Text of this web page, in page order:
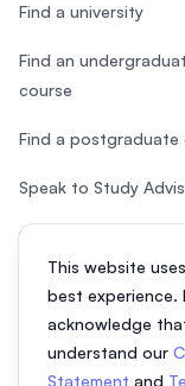
This website
best experience.
acknowledge
understand our
Statement and
Find a university
Find an
course
Find a postgraduate
Speak to Study
Study in Malaysia